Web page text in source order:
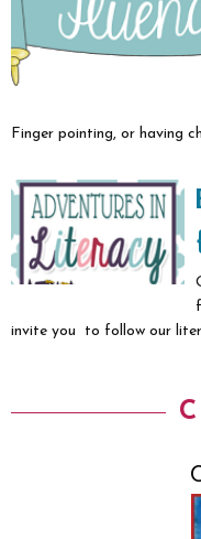
Finger pointing, or having
invite you to follow our